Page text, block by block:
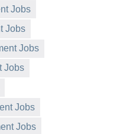
Jobs
Jobs
Jobs
Jobs
Jobs
Jobs